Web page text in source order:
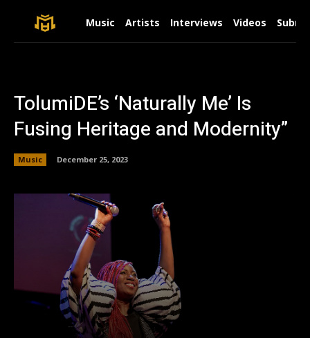
Music Artists Interviews Videos
TolumiDE’s ‘Naturally Me’ Is
Fusing Heritage and Modernity”
Music December 25, 2023